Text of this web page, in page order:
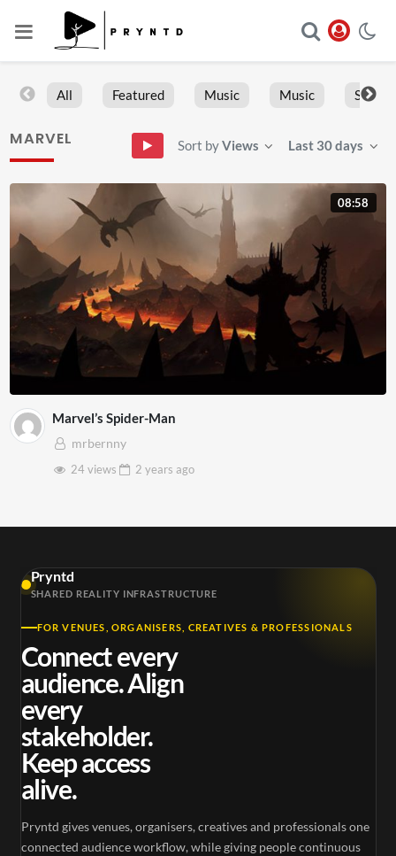
All Featured Music Music Sports
MARVEL Sort byViews Last 30 days
08:58
Marvel’s Spider-Man
mrbernny
24 views
2 years ago
Pryntd
SHARED REALITY INFRASTRUCTURE
FOR VENUES, ORGANISERS, CREATIVES & PROFESSIONALS
Connect every
audience. Align
every
stakeholder.
Keep access
alive.
Pryntd gives venues, organisers, creatives and professionals one
connected audience workflow, while giving people continuous